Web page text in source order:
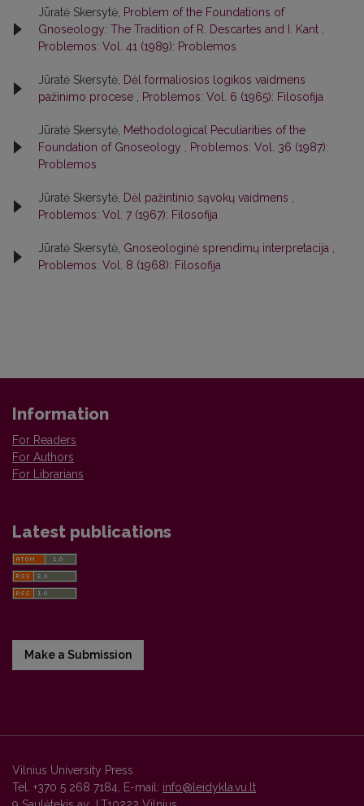
Jūratė Skersytė, Problem of the Foundations of
Gnoseology: The Tradition of R. Descartes and I. Kant
Problemos: Vol. 41 (1989): Problemos
Jūratė Skersytė, Dėl formaliosios logikos vaidmens
pažinimo procese
Problemos: Vol. 6 (1965): Filosofija
Jūratė Skersytė, Methodological Peculiarities of the
Foundation of Gnoseology
Problemos: Vol. 36 (1987):
Problemos
Jūratė Skersytė, Dėl pažintinio sąvokų vaidmens
Problemos: Vol. 7 (1967): Filosofija
Jūratė Skersytė, Gnoseologinė sprendimų interpretacija
Problemos: Vol. 8 (1968): Filosofija
Information
For Readers
For Authors
For Librarians
Latest publications
Make a Submission
Vilnius University Press
Tel. +370 5 268 7184, E-mail: info@leidykla.vu.lt